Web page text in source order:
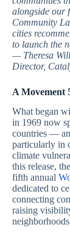
alongside our
Community
cities
to launch the
— Theresa
Director,
A Movement
What began
in 1969 now
countries —
particularly in
climate
this release,
fifth annual
dedicated to
connecting
raising